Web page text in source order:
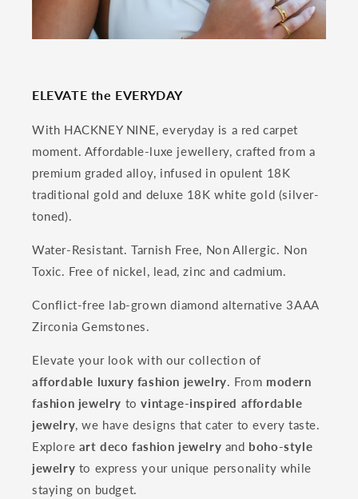
ELEVATE the EVERYDAY
With HACKNEY NINE, everyday is a red carpet
moment. Affordable-luxe jewellery, crafted from a
premium graded alloy, infused in opulent 18K
traditional gold and deluxe 18K white gold (silver-
toned).
Water-Resistant. Tarnish Free, Non Allergic. Non
Toxic. Free of nickel, lead, zinc and cadmium.
Conflict-free lab-grown diamond alternative 3AAA
Zirconia Gemstones.
Elevate your look with our collection of
affordable luxury fashion jewelry. From modern
fashion jewelry tovintage-inspired affordable
jewelry, we have designs that cater to every taste.
Explore art deco fashion jewelry and boho-style
jewelry to express your unique personality while
staying on budget.